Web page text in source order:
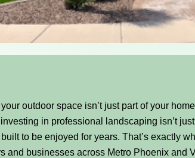
your outdoor space isn’t just part of your
in professional landscaping isn’t
to be enjoyed for years. That’s exactly
and businesses across Metro Phoenix and